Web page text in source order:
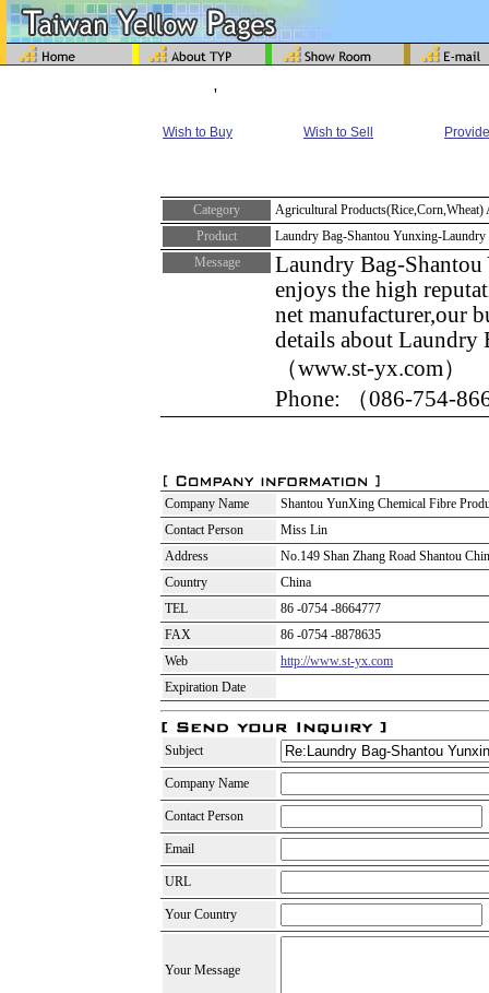
'
Wish to Buy Wish to Sell
Category
Agricultural
Product
Laundry Bag-Shantou Yunxing-Laundry
Message
Laundry Bag-
enjoys the high
net manufacturer,our
details about Laundry
（www.st-yx.com）
Phone: （086-754-
Company Name
Shantou YunXing Chemical Fibre
Contact Person
Miss Lin
Address
No.149 Shan Zhang Road Shantou
Country
China
TEL
86 -0754 -8664777
FAX
86 -0754 -8878635
Web
http://www.st-yx.com
Expiration Date
Subject
Company Name
Contact Person
Email
URL
Your Country
Your Message